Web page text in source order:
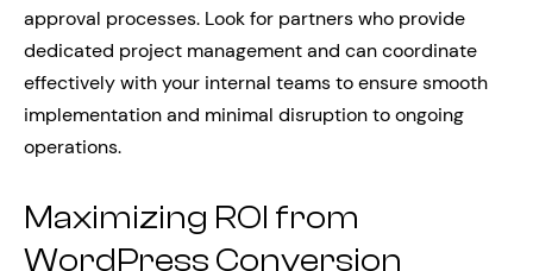
approval processes. Look for partners who provide
dedicated project management and can coordinate
effectively with your internal teams to ensure smooth
implementation and minimal disruption to ongoing
operations.
Maximizing ROI from
WordPress Conversion